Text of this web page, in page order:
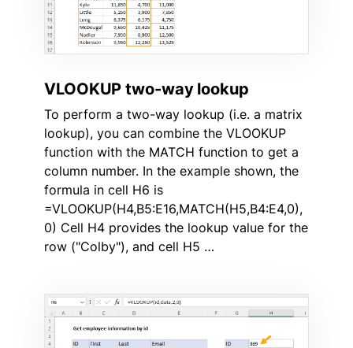
VLOOKUP two-way lookup
To perform a two-way lookup (i.e. a matrix
lookup), you can combine the VLOOKUP
function with the MATCH function to get a
column number. In the example shown, the
formula in cell H6 is
=VLOOKUP(H4,B5:E16,MATCH(H5,B4:E4,0),
0) Cell H4 provides the lookup value for the
row ("Colby"), and cell H5 …